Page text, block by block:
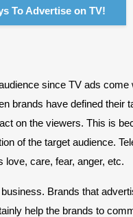
To Advertise on TV!
since TV ads come
brands have defined their
on the viewers. This is
of the target audience.
love, care, fear, anger, etc.
Brands that
help the brands to